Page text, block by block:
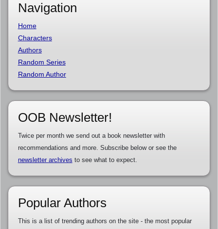
Navigation
Home
Characters
Authors
Random Series
Random Author
OOB Newsletter!
Twice per month we send out a book newsletter with
recommendations and more. Subscribe below or see the
newsletter archives to see what to expect.
Popular Authors
This is a list of trending authors on the site - the most popular